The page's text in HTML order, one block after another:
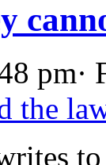
pm·
the
to